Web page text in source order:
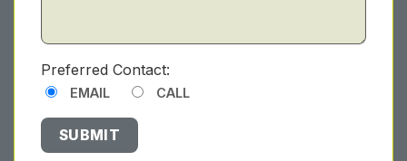
Preferred Contact:
EMAIL CALL